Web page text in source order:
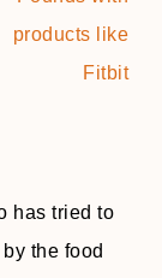
has tried to
the food